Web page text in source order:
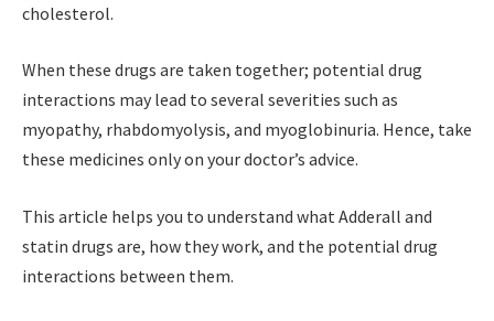
cholesterol.
When these drugs are taken together; potential drug
interactions may lead to several severities such as
myopathy, rhabdomyolysis, and myoglobinuria. Hence, take
these medicines only on your doctor’s advice.
This article helps you to understand what Adderall and
statin drugs are, how they work, and the potential drug
interactions between them.